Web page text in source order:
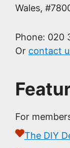
Wales,
Phone: 020
Or contact
For
The DIY